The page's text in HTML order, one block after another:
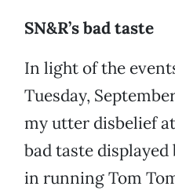
SN&R’s bad taste
In light of the
Tuesday,
my utter disbelief
bad taste
in running Tom